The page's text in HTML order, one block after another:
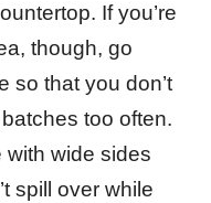
If you’re
though, go
so that you don’t
too often.
with wide sides
spill over while